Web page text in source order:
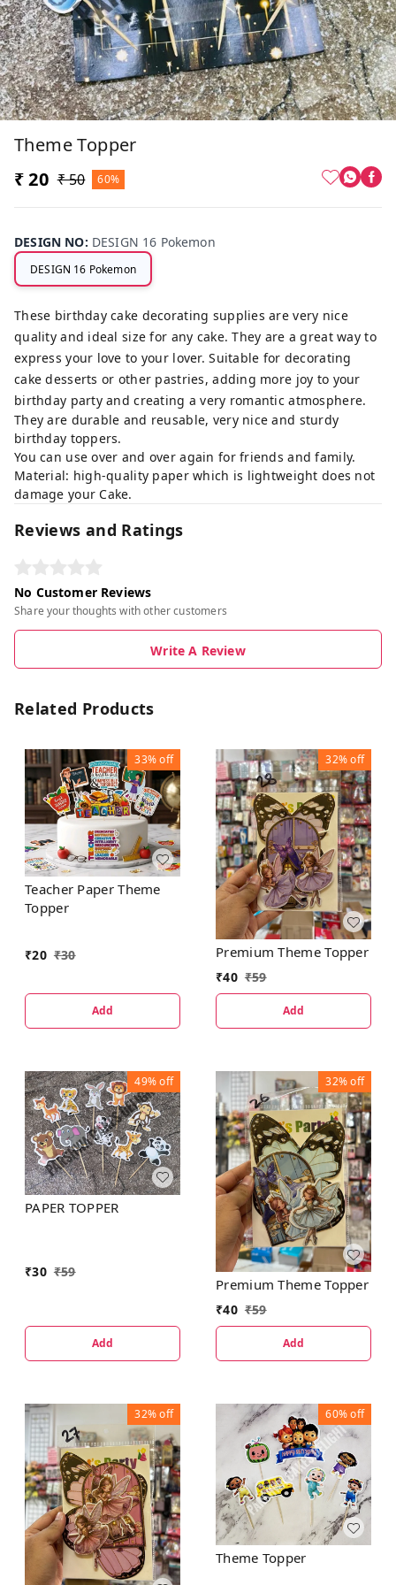
Theme Topper
₹ 20 ₹ 50 60%
DESIGN NO: DESIGN 16 Pokemon
DESIGN 16 Pokemon
These birthday cake decorating supplies are very nice
quality and ideal size for any cake. They are a great way to
express your love to your lover. Suitable for decorating
cake desserts or other pastries, adding more joy to your
birthday party and creating a very romantic atmosphere.
They are durable and reusable, very nice and sturdy
birthday toppers.
You can use over and over again for friends and family.
Material: high-quality paper which is lightweight does not
damage your Cake.
Reviews and Ratings
No Customer Reviews
Share your thoughts with other customers
Write A Review
Related Products
33%off
Teacher Paper Theme
Topper
₹20 ₹30
Add
32%off
Premium Theme Topper
₹40 ₹59
Add
49%off
PAPER TOPPER
₹30 ₹59
Add
32%off
Premium Theme Topper
₹40 ₹59
Add
32%off 60%off
Theme Topper